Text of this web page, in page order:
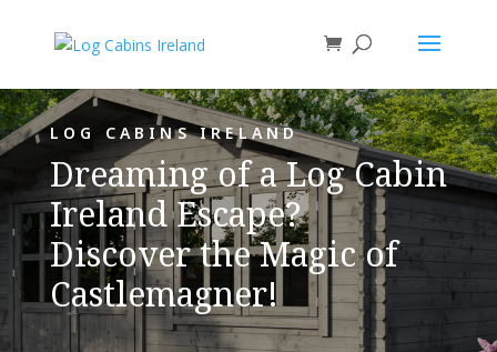
LOG CABINS IRELAND
Dreaming of a Log Cabin
Ireland Escape?
Discover the Magic of
Castlemagner!